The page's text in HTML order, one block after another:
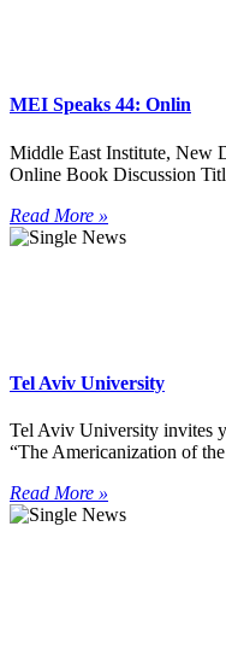
MEI Speaks 44: Onlin
Middle East Institute, New
Online Book Discussion
Read More »
Tel Aviv University
Tel Aviv University invites
“The Americanization of
Read More »